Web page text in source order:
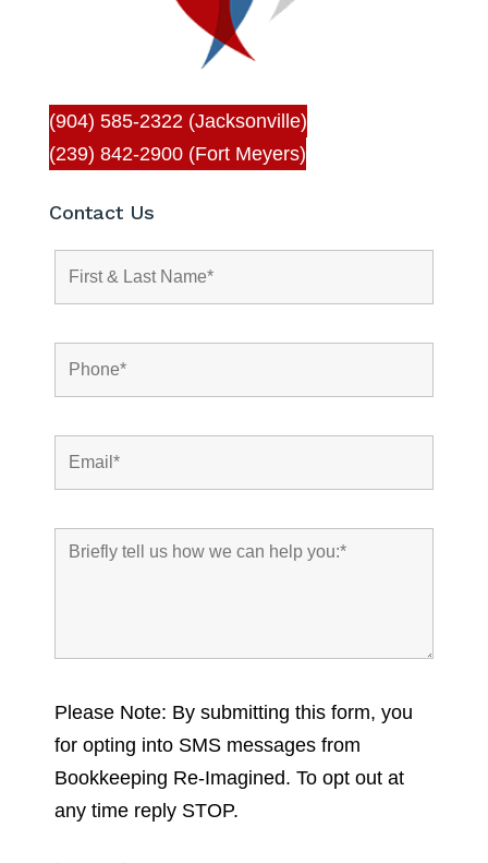
(904) 585-2322 (Jacksonville)
(239) 842-2900 (Fort Meyers)
Contact Us
Please Note: By submitting this form, you
for opting into SMS messages from
Bookkeeping Re-Imagined. To opt out at
any time reply STOP.